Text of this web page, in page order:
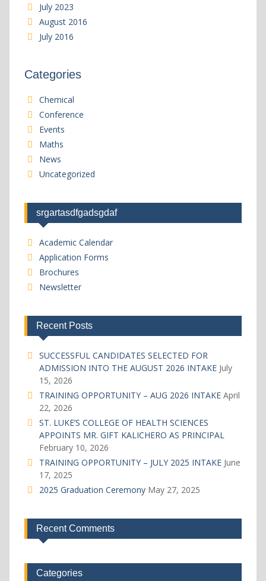
July 2023
August 2016
July 2016
Categories
Chemical
Conference
Events
Maths
News
Uncategorized
srgartasdfgadsgdaf
Academic Calendar
Application Forms
Brochures
Newsletter
Recent Posts
SUCCESSFUL CANDIDATES SELECTED FOR
ADMISSION INTO THE AUGUST 2026 INTAKE July
15, 2026
TRAINING OPPORTUNITY – AUG 2026 INTAKE April
22, 2026
ST. LUKE’S COLLEGE OF HEALTH SCIENCES
APPOINTS MR. GIFT KALICHERO AS PRINCIPAL
February 10, 2026
TRAINING OPPORTUNITY – JULY 2025 INTAKE June
17, 2025
2025 Graduation Ceremony May 27, 2025
Recent Comments
Categories